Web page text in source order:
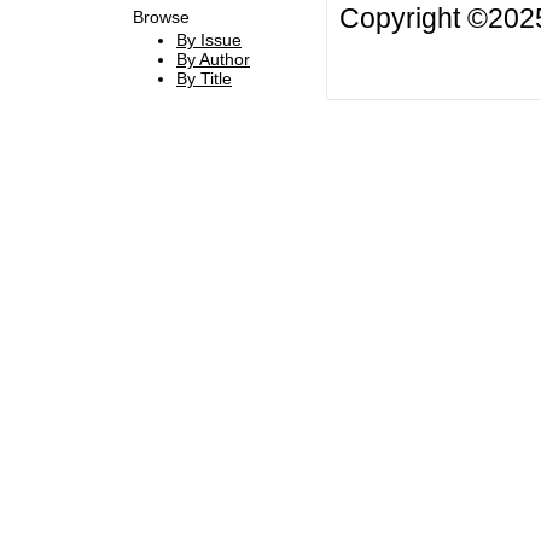
Browse
By Issue
By Author
By Title
Copyright